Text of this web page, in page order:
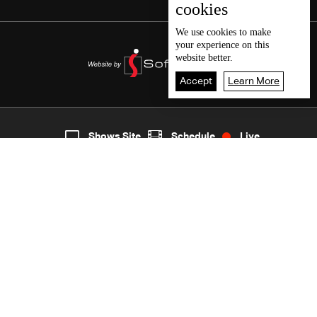
7
cookies
We use cookies to make
your experience on this
website better.
Accept Learn More
Shows Site Schedule Live